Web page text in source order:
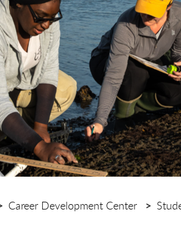
Career Development Center